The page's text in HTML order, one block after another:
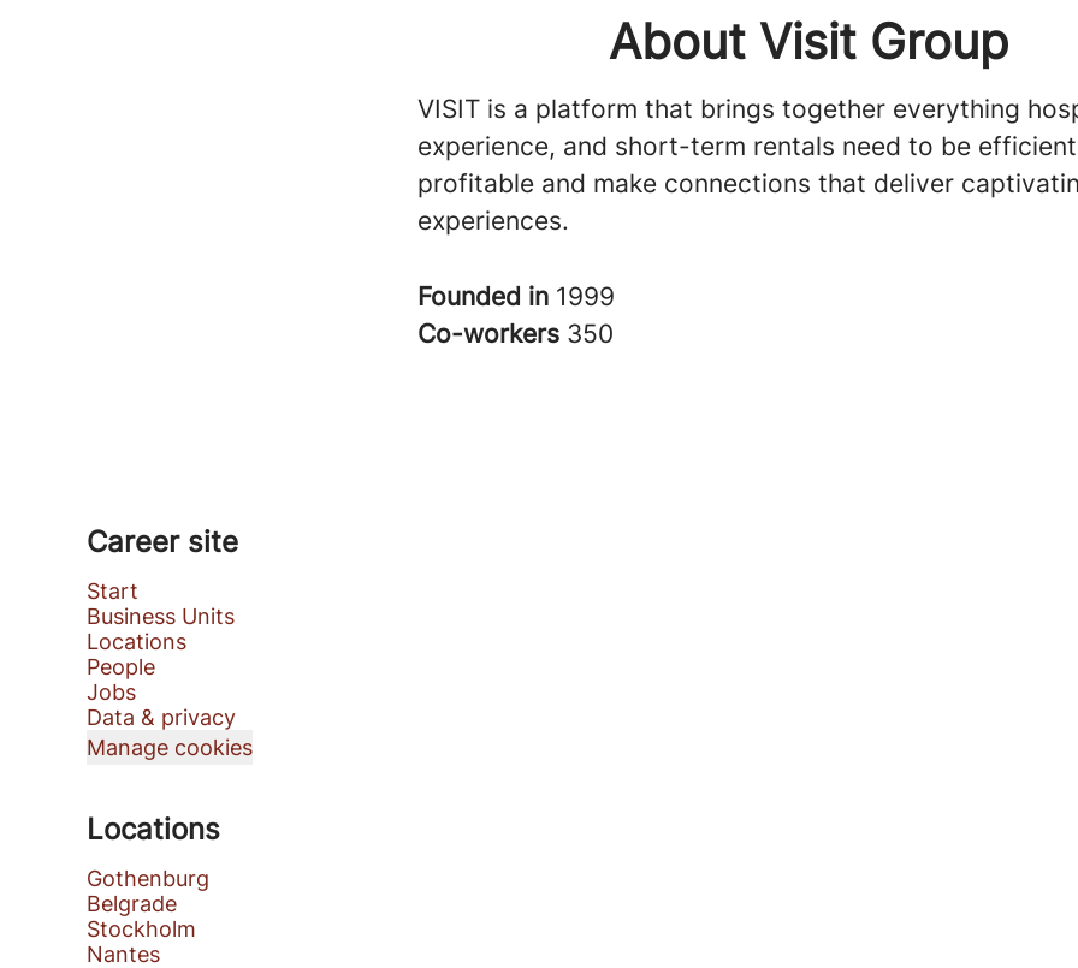
About Visit Group
VISIT is a platform that brings together everything
experience, and short-term rentals need to be
profitable and make connections that deliver
experiences.
Founded in 1999
Co-workers 350
Career site
Start
Business Units
Locations
People
Jobs
Data & privacy
Manage cookies
Locations
Gothenburg
Belgrade
Stockholm
Nantes